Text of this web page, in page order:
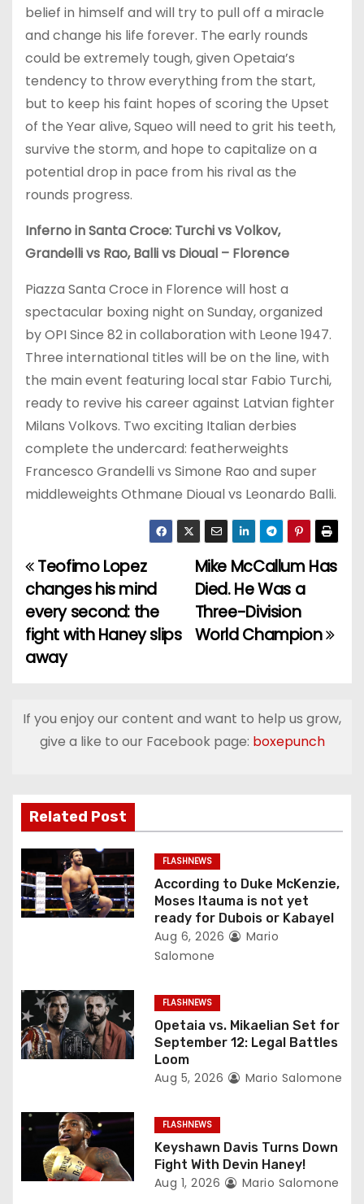
belief in himself and will try to pull off a miracle
and change his life forever. The early rounds
could be extremely tough, given Opetaia’s
tendency to throw everything from the start,
but to keep his faint hopes of scoring the Upset
of the Year alive, Squeo will need to grit his teeth,
survive the storm, and hope to capitalize on a
potential drop in pace from his rival as the
rounds progress.
Inferno in Santa Croce: Turchi vs Volkov,
Grandelli vs Rao, Balli vs Dioual – Florence
Piazza Santa Croce in Florence will host a
spectacular boxing night on Sunday, organized
by OPI Since 82 in collaboration with Leone 1947.
Three international titles will be on the line, with
the main event featuring local star Fabio Turchi,
ready to revive his career against Latvian fighter
Milans Volkovs. Two exciting Italian derbies
complete the undercard: featherweights
Francesco Grandelli vs Simone Rao and super
middleweights Othmane Dioual vs Leonardo Balli.
P
o
s
n
i
g
a
t
o
n
Mike McCallum Has
Died. He Was a
Three-Division
World Champion
Teofimo Lopez
changes his mind
every second: the
fight with Haney slips
away
If you enjoy our content and want to help us grow,
give a like to our Facebook page: boxepunch
Related Post
FLASHNEWS
According to Duke McKenzie,
Moses Itauma is not yet
ready for Dubois or Kabayel
Aug 6, 2026
Mario
Salomone
FLASHNEWS
Opetaia vs. Mikaelian Set for
September 12: Legal Battles
Loom
Aug 5, 2026 Mario Salomone
FLASHNEWS
Keyshawn Davis Turns Down
Fight With Devin Haney!
Aug 1, 2026 Mario Salomone